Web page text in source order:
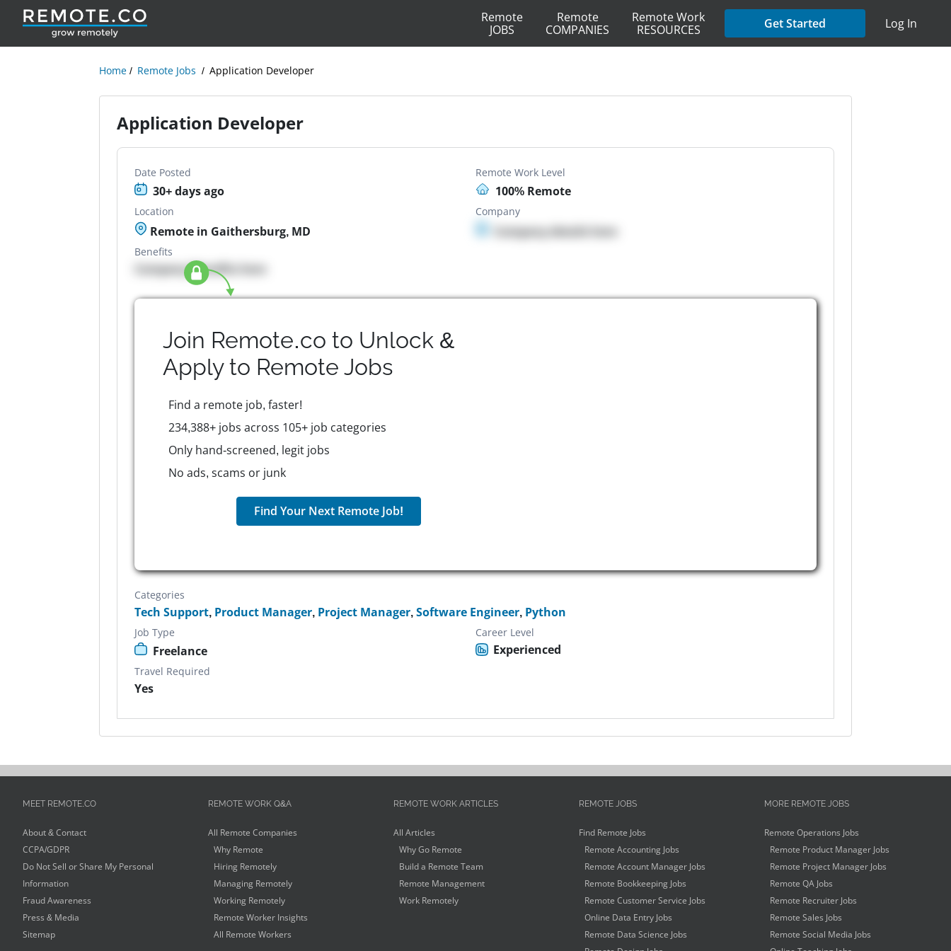
Remote
JOBS
Remote
COMPANIES
Remote Work
RESOURCES
Get Started Log In
Home Remote Jobs Application Developer
Application Developer
Date Posted
30+ days ago
Remote Work Level
100% Remote
Location
Remote in Gaithersburg, MD
Company
Company details here
Benefits
Company Benefits here
Join Remote.co to Unlock &
Apply to Remote Jobs
Find a remote job, faster!
234,388+ jobs across 105+ job categories
Only hand-screened, legit jobs
No ads, scams or junk
Find Your Next Remote Job!
Categories
Tech Support, Product Manager, Project Manager,Software Engineer, Python
Job Type
Freelance
Career Level
Experienced
Travel Required
Yes
MEET REMOTE.CO
About & Contact
CCPA/GDPR
Do Not Sell or Share My Personal
Information
Fraud Awareness
Press & Media
Sitemap
REMOTE WORK Q&A
All Remote Companies
Why Remote
Hiring Remotely
Managing Remotely
Working Remotely
Remote Worker Insights
All Remote Workers
REMOTE WORK ARTICLES
All Articles
Why Go Remote
Build a Remote Team
Remote Management
Work Remotely
REMOTE JOBS
Find Remote Jobs
Remote Accounting Jobs
Remote Account Manager Jobs
Remote Bookkeeping Jobs
Remote Customer Service Jobs
Online Data Entry Jobs
Remote Data Science Jobs
MORE REMOTE JOBS
Remote Operations Jobs
Remote Product Manager Jobs
Remote Project Manager Jobs
Remote QA Jobs
Remote Recruiter Jobs
Remote Sales Jobs
Remote Social Media Jobs